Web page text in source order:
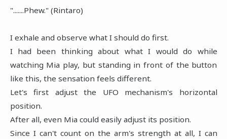
".......Phew." (Rintaro)
I exhale and observe what I should do first.
I had been thinking about what I would do while
watching Mia play, but standing in front of the button
like this, the sensation feels different.
Let's first adjust the UFO mechanism's horizontal
position.
After all, even Mia could easily adjust its position.
Since I can't count on the arm's strength at all, I can